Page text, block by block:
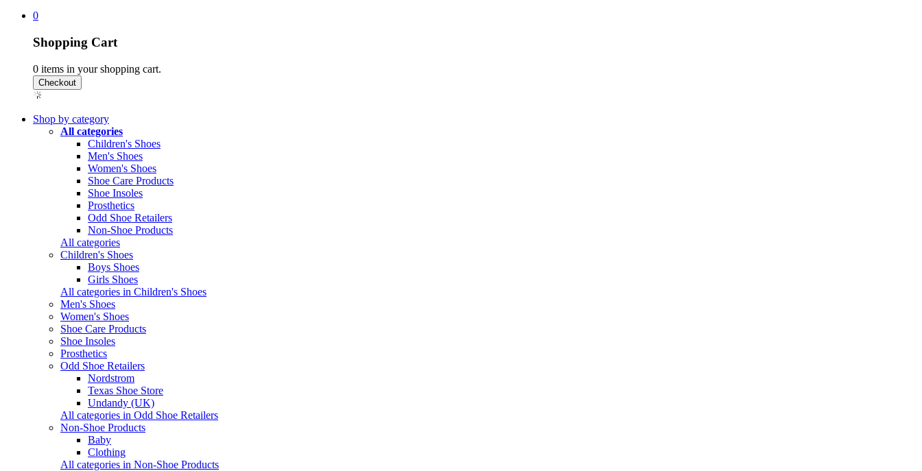
0
Shopping Cart
0 items in your shopping cart.
Shop by category
All categories
Children's Shoes
Men's Shoes
Women's Shoes
Shoe Care Products
Shoe Insoles
Prosthetics
Odd Shoe Retailers
Non-Shoe Products
All categories
Children's Shoes
Boys Shoes
Girls Shoes
All categories in Children's Shoes
Men's Shoes
Women's Shoes
Shoe Care Products
Shoe Insoles
Prosthetics
Odd Shoe Retailers
Nordstrom
Texas Shoe Store
Undandy (UK)
All categories in Odd Shoe Retailers
Non-Shoe Products
Baby
Clothing
All categories in Non-Shoe Products